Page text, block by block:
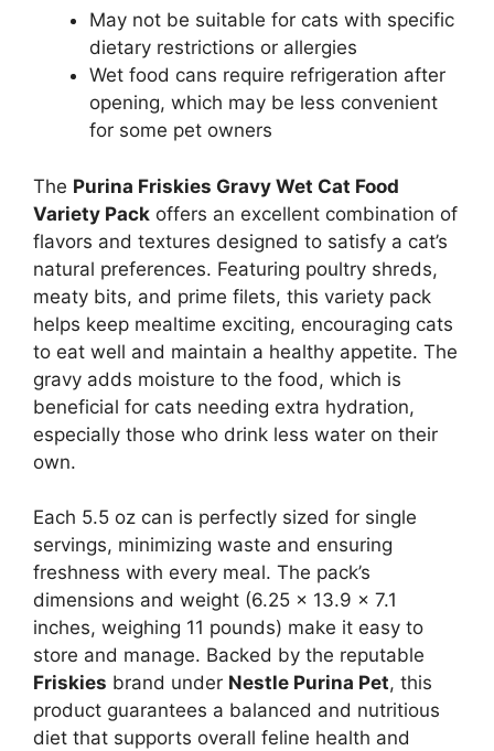
May not be suitable for cats with specific
dietary restrictions or allergies
Wet food cans require refrigeration after
opening, which may be less convenient
for some pet owners
The Purina Friskies Gravy Wet Cat Food
Variety Pack offers an excellent combination of
flavors and textures designed to satisfy a cat’s
natural preferences. Featuring poultry shreds,
meaty bits, and prime filets, this variety pack
helps keep mealtime exciting, encouraging cats
to eat well and maintain a healthy appetite. The
gravy adds moisture to the food, which is
beneficial for cats needing extra hydration,
especially those who drink less water on their
own.
Each 5.5 oz can is perfectly sized for single
servings, minimizing waste and ensuring
freshness with every meal. The pack’s
dimensions and weight (6.25 x 13.9 x 7.1
inches, weighing 11 pounds) make it easy to
store and manage. Backed by the reputable
Friskies brand under Nestle Purina Pet, this
product guarantees a balanced and nutritious
diet that supports overall feline health and